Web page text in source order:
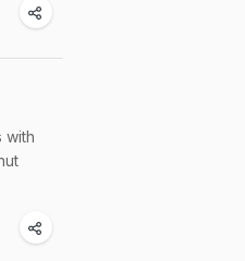
with